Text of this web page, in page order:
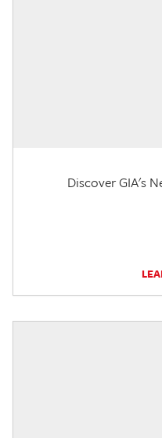
Discover GIA's